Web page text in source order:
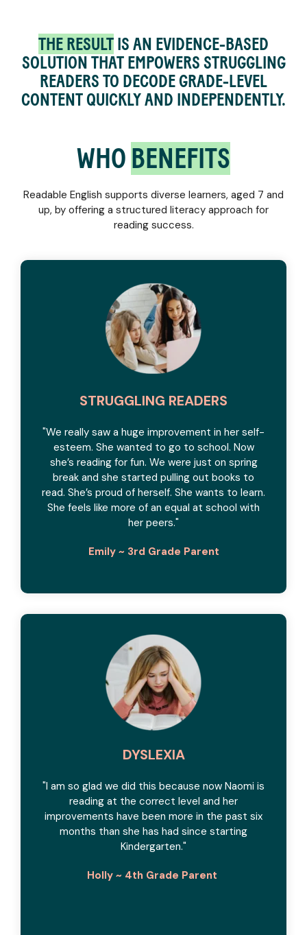
THE RESULT IS AN EVIDENCE-BASED
SOLUTION THAT EMPOWERS STRUGGLING
READERS TO DECODE GRADE-LEVEL
CONTENT QUICKLY AND INDEPENDENTLY.
WHO BENEFITS
Readable English supports diverse learners, aged 7 and
up, by offering a structured literacy approach for
reading success.
STRUGGLING READERS
"We really saw a huge improvement in her self-
esteem. She wanted to go to school. Now
she’s reading for fun. We were just on spring
break and she started pulling out books to
read. She’s proud of herself. She wants to learn.
She feels like more of an equal at school with
her peers."
Emily ~ 3rd Grade Parent
DYSLEXIA
"I am so glad we did this because now Naomi is
reading at the correct level and her
improvements have been more in the past six
months than she has had since starting
Kindergarten."
Holly ~ 4th Grade Parent